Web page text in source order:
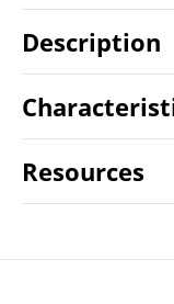
Description
Resources